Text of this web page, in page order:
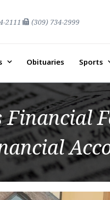
2111 (309) 734-2999
Obituaries Sports